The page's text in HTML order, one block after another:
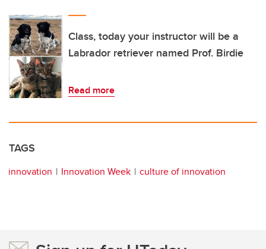
Class, today your instructor will be a
Labrador retriever named Prof. Birdie
Read more
TAGS
innovation Innovation Week culture of innovation